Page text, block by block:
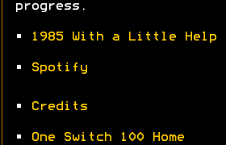
progress.
• 1985 With a Little Help
• Spotify
• Credits
• One Switch 100 Home